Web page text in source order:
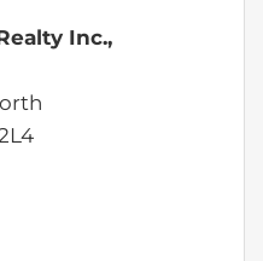
Inc.,